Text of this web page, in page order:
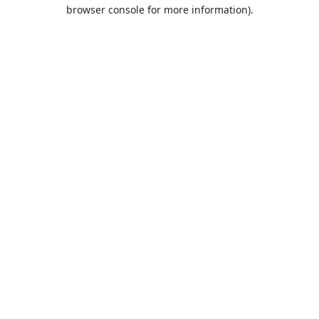
browser console for more information).